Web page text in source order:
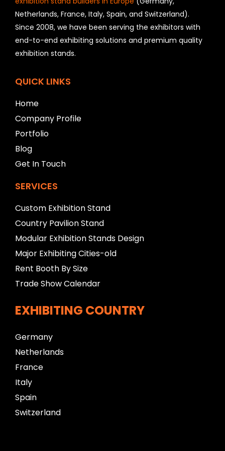
u
l
d
b
e
l
f
b
l
a
n
k
Netherlands, France, Italy, Spain, and Switzerland).
Since 2008, we have been serving the exhibitors with
end-to-end exhibiting solutions and premium quality
exhibition stands.
QUICK LINKS
Home
Company Profile
Portfolio
Blog
Get In Touch
SERVICES
Custom Exhibition Stand
Country Pavilion Stand
Modular Exhibition Stands Design
Major Exhibiting Cities-old
Rent Booth By Size
Trade Show Calendar
EXHIBITING COUNTRY
Germany
Netherlands
France
Italy
Spain
Switzerland